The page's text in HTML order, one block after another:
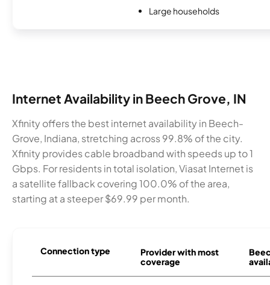
Large households
Internet Availability in Beech Grove, IN
Xfinity offers the best internet availability in Beech-
Grove, Indiana, stretching across 99.8% of the city.
Xfinity provides cable broadband with speeds up to 1
Gbps. For residents in total isolation, Viasat Internet is
a satellite fallback covering 100.0% of the area,
starting at a steeper $69.99 per month.
Connection type
Provider with most
coverage